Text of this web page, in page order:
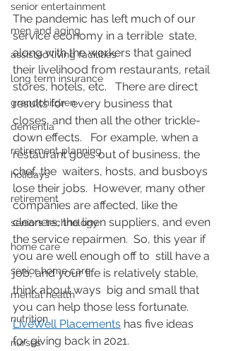
senior entertainment
men and aging
assisted living facilities
long term insurance
grandchildren
dementia
retirement planning
holidays
retirement
seniors technology
home care
senior home care
mental health
nutrition
nurses
The pandemic has left much of our
service economy in a terrible  state,
along with the workers that gained
their livelihood from restaurants, retail
stores, hotels, etc.   There are direct
results for  every business that
closes, and then all the other trickle-
down effects.   For example, when a
restaurant goes out of business, the
chef, the  waiters, hosts, and busboys
lose their jobs.  However, many other
companies are affected, like the
cleaners, the linen suppliers, and even
the service repairmen.  So, this year if
you are well enough off to  still have a
job, and your life is relatively stable,
think about ways  big and small that
you can help those less fortunate.
LiveWell Placements has five ideas
for giving back in 2021.